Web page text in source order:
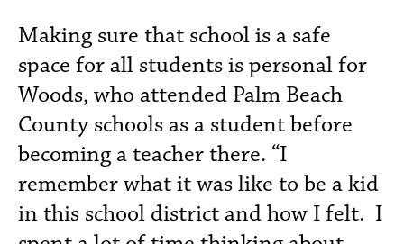
Making sure that school is a safe
space for all students is personal for
Woods, who attended Palm Beach
County schools as a student before
becoming a teacher there. “I
remember what it was like to be a kid
in this school district and how I felt. I